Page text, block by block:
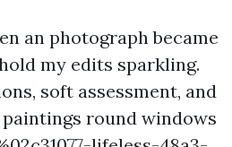
an photograph became
my edits sparkling.
soft assessment, and
round windows